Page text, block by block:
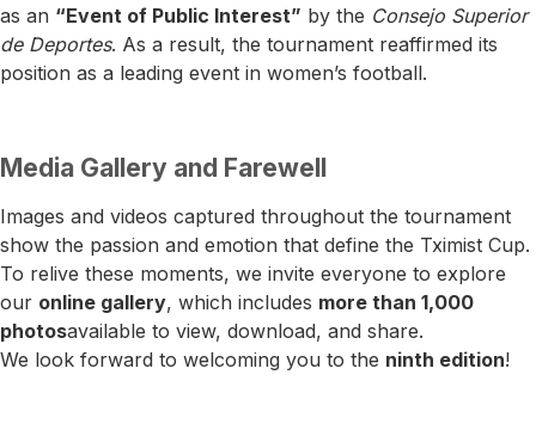
as an “Event of Public Interest” by the Consejo Superior
de Deportes. As a result, the tournament reaffirmed its
position as a leading event in women’s football.
Media Gallery and Farewell
Images and videos captured throughout the tournament
show the passion and emotion that define the Tximist Cup.
To relive these moments, we invite everyone to explore
our online gallery, which includes more than 1,000
photosavailable to view, download, and share.
We look forward to welcoming you to the ninth edition!